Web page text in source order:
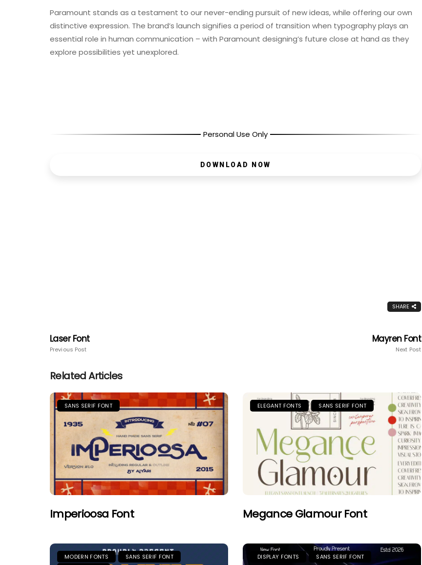
Paramount stands as a testament to our never-ending pursuit of new ideas, while offering our own
distinctive expression. The brand’s launch signifies a period of transition when typography plays an
essential role in human communication – with Paramount designing’s future close at hand as they
explore possibilities yet unexplored.
Personal Use Only
DOWNLOAD NOW
SHARE
Laser Font
Previous Post
Mayren Font
Next Post
Related Articles
SANS SERIF FONT
Imperioosa Font
ELEGANT FONTS SANS SERIF FONT
Megance Glamour Font
MODERN FONTS SANS SERIF FONT DISPLAY FONTS SANS SERIF FONT